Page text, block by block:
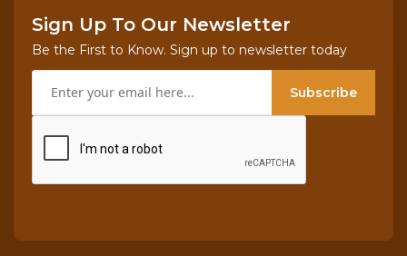
Sign Up To Our Newsletter
Be the First to Know. Sign up to newsletter today
Subscribe